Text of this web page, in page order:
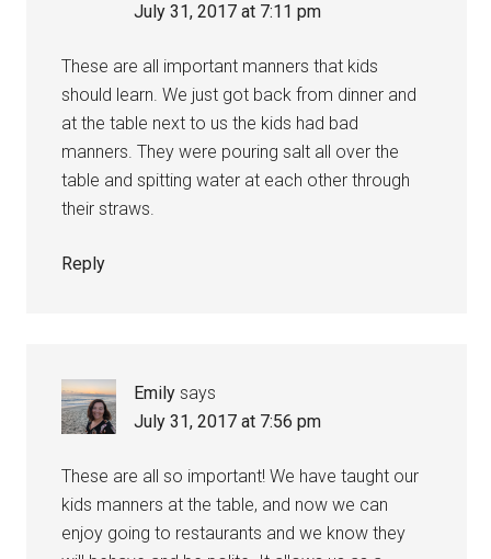
July 31, 2017 at 7:11 pm
These are all important manners that kids
should learn. We just got back from dinner and
at the table next to us the kids had bad
manners. They were pouring salt all over the
table and spitting water at each other through
their straws.
Reply
Emily says
July 31, 2017 at 7:56 pm
These are all so important! We have taught our
kids manners at the table, and now we can
enjoy going to restaurants and we know they